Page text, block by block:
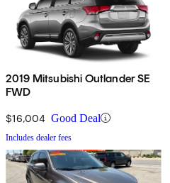
2019 Mitsubishi Outlander SE
FWD
$16,004 Good Deal
Includes dealer fees